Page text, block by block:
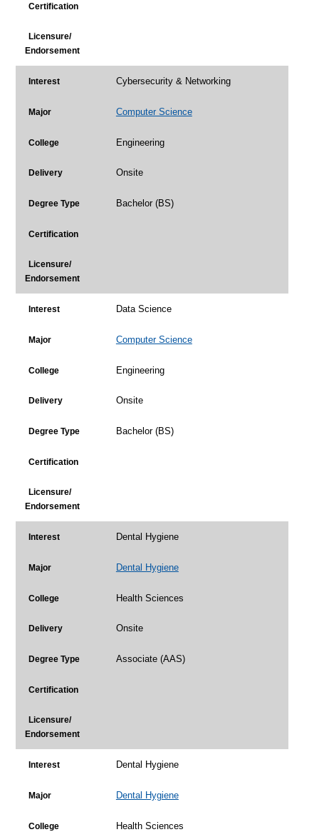
Certification
Licensure/
Endorsement
Interest Cybersecurity & Networking
Major Computer Science
College Engineering
Delivery Onsite
Degree Type Bachelor (BS)
Certification
Licensure/
Endorsement
Interest Data Science
Major Computer Science
College Engineering
Delivery Onsite
Degree Type Bachelor (BS)
Certification
Licensure/
Endorsement
Interest Dental Hygiene
Major Dental Hygiene
College Health Sciences
Delivery Onsite
Degree Type Associate (AAS)
Certification
Licensure/
Endorsement
Interest Dental Hygiene
Major Dental Hygiene
College Health Sciences